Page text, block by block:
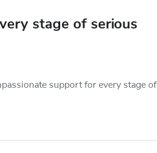
stage of serious
support for every stage of